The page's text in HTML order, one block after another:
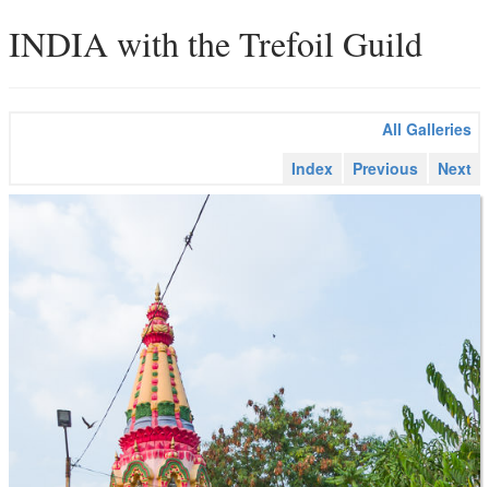
INDIA with the Trefoil Guild
All Galleries
Index
Previous Next